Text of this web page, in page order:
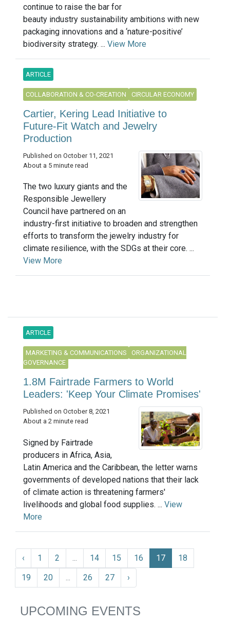
continue to raise the bar for
beauty industry sustainability ambitions with new
packaging innovations and a ‘nature-positive’
biodiversity strategy. ... View More
ARTICLE
COLLABORATION & CO-CREATION CIRCULAR ECONOMY
Cartier, Kering Lead Initiative to
Future-Fit Watch and Jewelry
Production
Published on October 11, 2021
About a 5 minute read
The two luxury giants and the
Responsible Jewellery
Council have partnered on an
industry-first initiative to broaden and strengthen
efforts to transform the jewelry industry for
climate resilience, with the SDGs at their core. ...
View More
ARTICLE
MARKETING & COMMUNICATIONS
ORGANIZATIONAL
GOVERNANCE
1.8M Fairtrade Farmers to World
Leaders: 'Keep Your Climate Promises'
Published on October 8, 2021
About a 2 minute read
Signed by Fairtrade
producers in Africa, Asia,
Latin America and the Caribbean, the letter warns
governments of developed nations that their lack
of climate action is threatening farmers'
livelihoods and global food supplies. ... View
More
‹ 1 2 ... 14 15 16 17
18
19
20 ... 26 27 ›
UPCOMING EVENTS